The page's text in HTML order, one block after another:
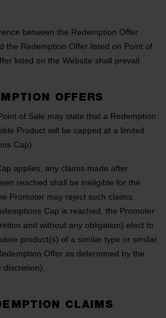
between the Redemption Offer
the Redemption Offer listed on Point of
listed on the Website shall prevail.
OFFERS
of Sale may state that a Redemption
Product will be capped at a limited
Cap).
applies, any claims made after
reached shall be ineligible for the
Promoter may reject such claims.
Cap is reached, the Promoter
and without any obligation) elect to
product(s) of a similar type or similar
Offer as determined by the
CLAIMS